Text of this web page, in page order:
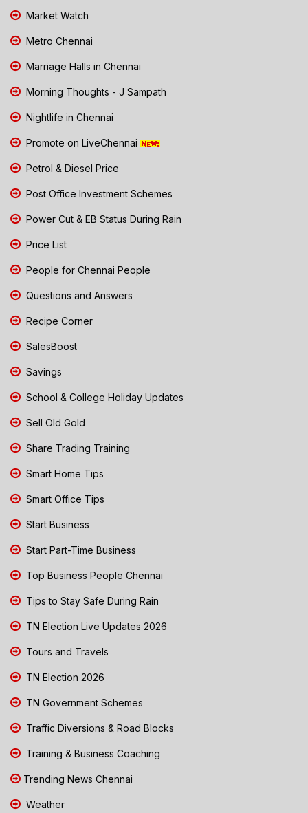
Market Watch
Metro Chennai
Marriage Halls in Chennai
Morning Thoughts - J Sampath
Nightlife in Chennai
Promote on LiveChennai
Petrol & Diesel Price
Post Office Investment Schemes
Power Cut & EB Status During Rain
Price List
People for Chennai People
Questions and Answers
Recipe Corner
SalesBoost
Savings
School & College Holiday Updates
Sell Old Gold
Share Trading Training
Smart Home Tips
Smart Office Tips
Start Business
Start Part-Time Business
Top Business People Chennai
Tips to Stay Safe During Rain
TN Election Live Updates 2026
Tours and Travels
TN Election 2026
TN Government Schemes
Traffic Diversions & Road Blocks
Training & Business Coaching
Trending News Chennai
Weather